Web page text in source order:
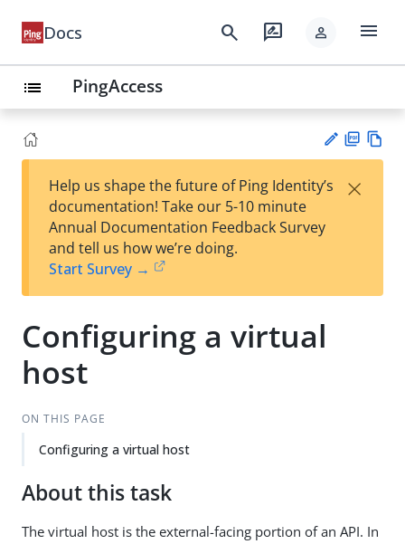
Docs search rate_review person menu
list PingAccess
est
t
F
Help us shape the future of Ping Identity’s
documentation! Take our 5-10 minute
Annual Documentation Feedback Survey
and tell us how we’re doing.
Start Survey →
×
Configuring a virtual
host
ON THIS PAGE
Configuring a virtual host
About this task
The virtual host is the external-facing portion of an API. In